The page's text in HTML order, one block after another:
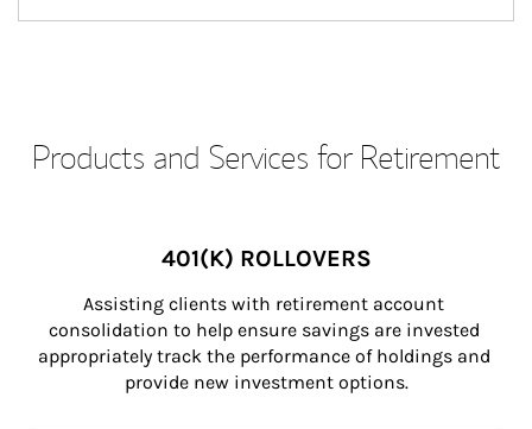
Products and Services for Retirement
401(K) ROLLOVERS
Assisting clients with retirement account
consolidation to help ensure savings are invested
appropriately track the performance of holdings and
provide new investment options.